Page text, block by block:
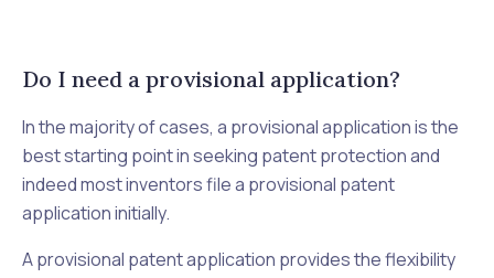
Do I need a provisional application?
In the majority of cases, a provisional application is the
best starting point in seeking patent protection and
indeed most inventors file a provisional patent
application initially.
A provisional patent application provides the flexibility